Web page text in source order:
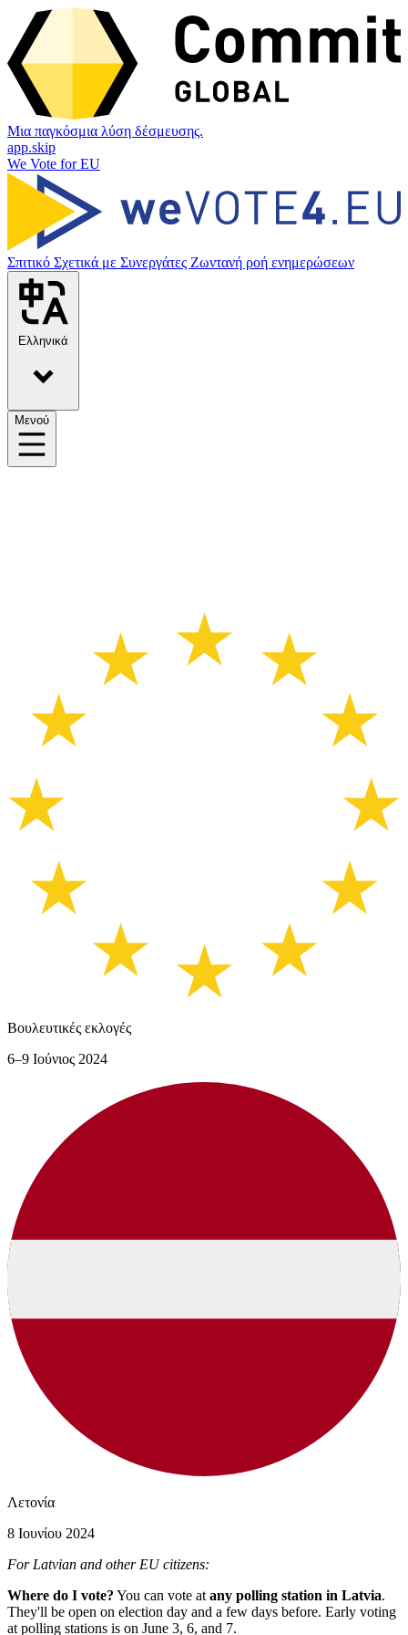
Μια παγκόσμια λύση δέσμευσης.
app.skip
We Vote for EU
Σπιτικό Σχετικά με Συνεργάτες Ζωντανή ροή ενημερώσεων
Ελληνικά
Μενού
Βουλευτικές εκλογές
6–9 Ιούνιος 2024
Λετονία
8 Ιουνίου 2024
For Latvian and other EU citizens:
Where do I vote? You can vote at any polling station in Latvia.
They'll be open on election day and a few days before. Early voting
at polling stations is on June 3, 6, and 7.